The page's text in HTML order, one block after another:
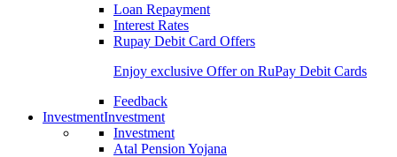
Loan Repayment
Interest Rates
Rupay Debit Card Offers
Enjoy exclusive Offer on RuPay Debit Cards
Feedback
InvestmentInvestment
Investment
Atal Pension Yojana